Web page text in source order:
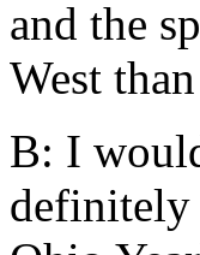
and the
West
B: I
definitely